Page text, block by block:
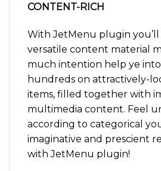
CONTENT-RICH
With JetMenu plugin
versatile content material
much intention help ye
hundreds on attractively-
items, filled together with
multimedia content. Feel
according to categorical
imaginative and prescient
with JetMenu plugin!